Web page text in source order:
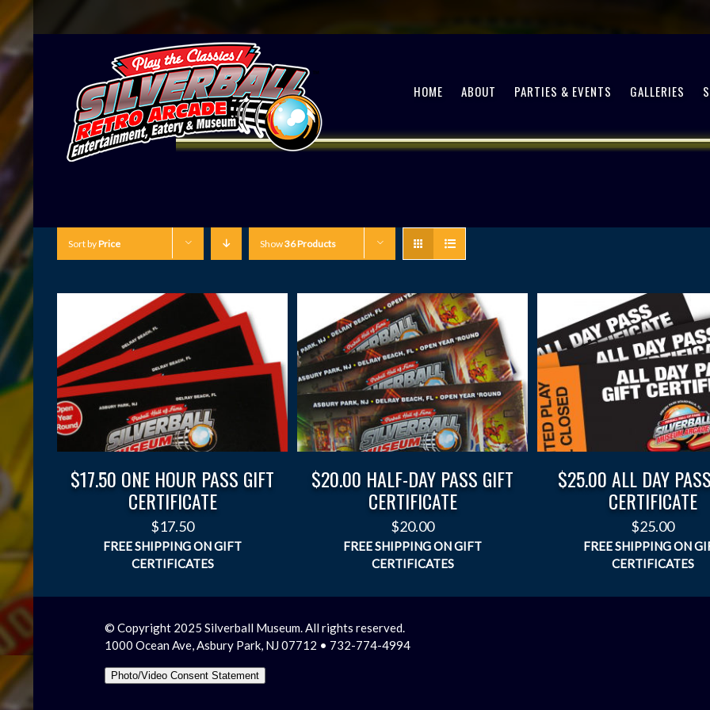
HOME ABOUT PARTIES & EVENTS GALLERIES
Sort byPrice Show36 Products
$17.50
HOUR
PASS
GIFT
CERTIFICATE
$17.50 ONE HOUR PASS GIFT
CERTIFICATE
$17.50
$20.00
HALF-
DAY
PASS
GIFT
CERTIFICATE
$20.00 HALF-DAY PASS GIFT
CERTIFICATE
$20.00
$25.00
ALL
GIFT
CERTIFICATE
$25.00 ALL DAY
CERTIFICATE
$25.00
© Copyright 2025 Silverball Museum. All rights reserved.
1000 Ocean Ave, Asbury Park, NJ 07712 • 732-774-4994
Photo/Video Consent Statement